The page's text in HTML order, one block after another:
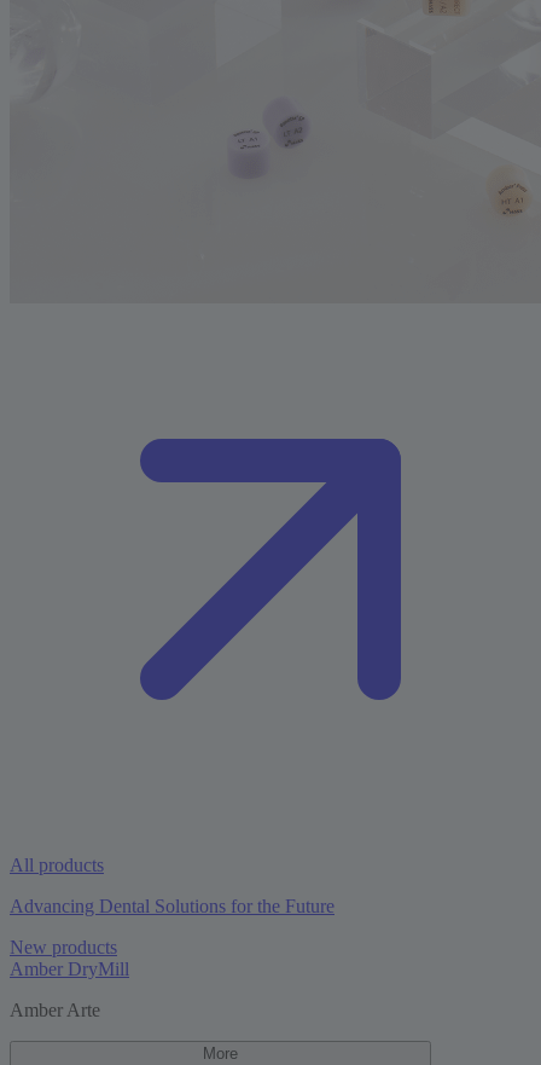
All products
Advancing Dental Solutions for the Future
New products
Amber DryMill
Amber Arte
More